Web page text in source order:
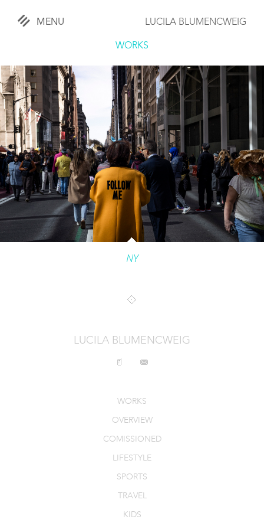
MENU
«
WORKS
OVERVIEW
COMISSIONED
LIFESTYLE
SPORTS
TRAVEL
KIDS
PRODUCT_FOOD_DRINK
CONTACT
LUCILA BLUMENCWEIG
WORKS
NY
LUCILA BLUMENCWEIG
WORKS
OVERVIEW
COMISSIONED
LIFESTYLE
SPORTS
TRAVEL
KIDS